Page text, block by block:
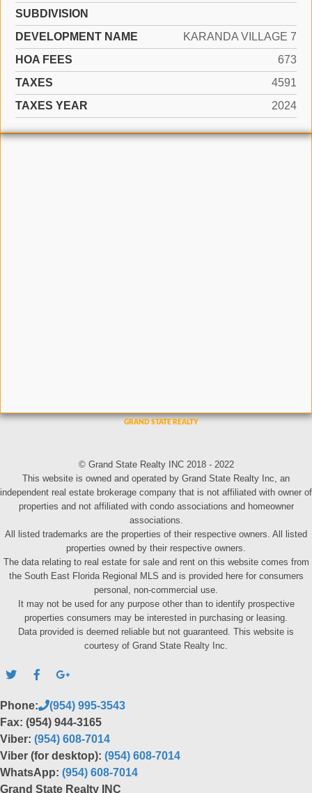
SUBDIVISION
DEVELOPMENT NAME
KARANDA VILLAGE 7
HOA FEES
673
TAXES
4591
TAXES YEAR
2024
© Grand State Realty INC 2018 - 2022
This website is owned and operated by Grand State Realty Inc, an
independent real estate brokerage company that is not affiliated with owner of
properties and not affiliated with condo associations and homeowner
associations.
All listed trademarks are the properties of their respective owners. All listed
properties owned by their respective owners.
The data relating to real estate for sale and rent on this website comes from
the South East Florida Regional MLS and is provided here for consumers
personal, non-commercial use.
It may not be used for any purpose other than to identify prospective
properties consumers may be interested in purchasing or leasing.
Data provided is deemed reliable but not guaranteed. This website is
courtesy of Grand State Realty Inc.
Phone:
(954) 995-3543
Fax: (954) 944-3165
Viber: (954) 608-7014
Viber (for desktop): (954) 608-7014
WhatsApp: (954) 608-7014
Grand State Realty INC